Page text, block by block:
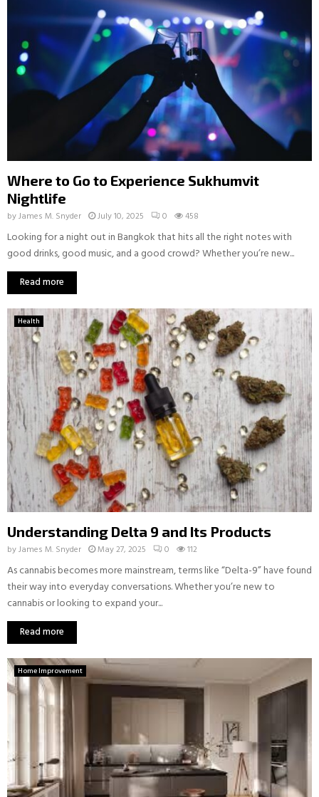
Where to Go to Experience Sukhumvit
Nightlife
byJames M. Snyder July 10, 2025 0 458
Looking for a night out in Bangkok that hits all the right notes with
good drinks, good music, and a good crowd? Whether you’re new...
Read more
Health
Understanding Delta 9 and Its Products
byJames M. Snyder May 27, 2025 0 112
As cannabis becomes more mainstream, terms like “Delta-9” have found
their way into everyday conversations. Whether you’re new to
cannabis or looking to expand your...
Read more
Home Improvement